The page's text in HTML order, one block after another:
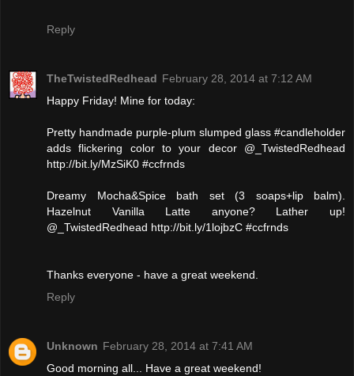
Reply
TheTwistedRedhead February 28, 2014 at 7:12 AM
Happy Friday! Mine for today:
Pretty handmade purple-plum slumped glass #candleholder
adds flickering color to your decor @_TwistedRedhead
http://bit.ly/MzSiK0 #ccfrnds
Dreamy Mocha&Spice bath set (3 soaps+lip balm).
Hazelnut Vanilla Latte anyone? Lather up!
@_TwistedRedhead http://bit.ly/1lojbzC #ccfrnds
Thanks everyone - have a great weekend.
Reply
Unknown February 28, 2014 at 7:41 AM
Good morning all... Have a great weekend!